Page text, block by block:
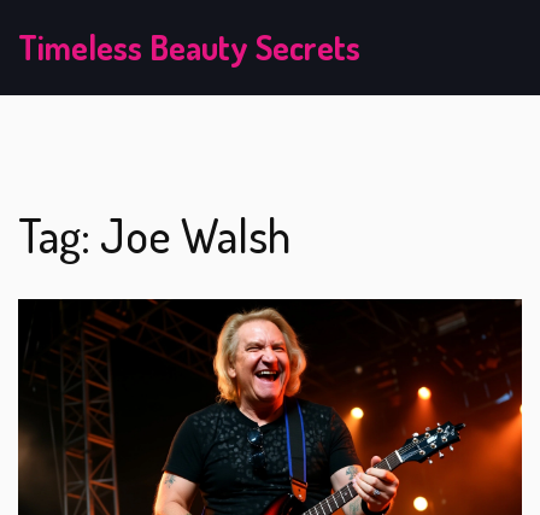
Timeless Beauty Secrets
Tag: Joe Walsh